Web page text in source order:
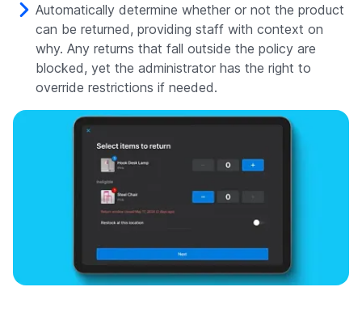
Automatically determine whether or not the product
can be returned, providing staff with context on
why. Any returns that fall outside the policy are
blocked, yet the administrator has the right to
override restrictions if needed.